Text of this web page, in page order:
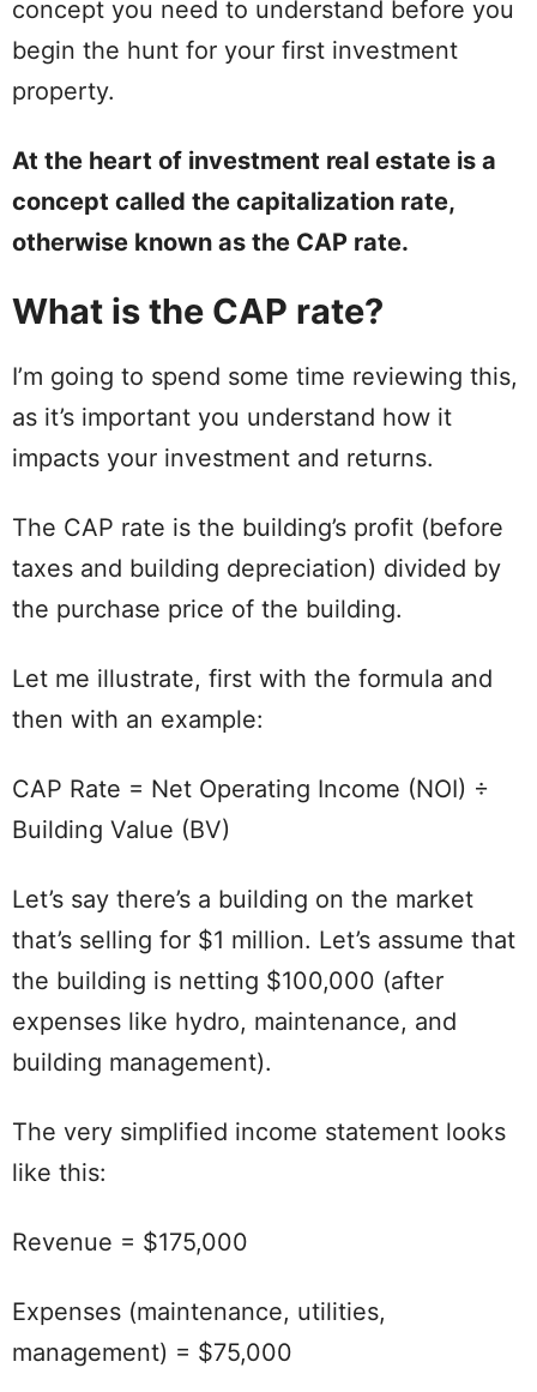
concept you need to understand before you
begin the hunt for your first investment
property.
At the heart of investment real estate is a
concept called the capitalization rate,
otherwise known as the CAP rate.
What is the CAP rate?
I’m going to spend some time reviewing this,
as it’s important you understand how it
impacts your investment and returns.
The CAP rate is the building’s profit (before
taxes and building depreciation) divided by
the purchase price of the building.
Let me illustrate, first with the formula and
then with an example:
CAP Rate = Net Operating Income (NOI) ÷
Building Value (BV)
Let’s say there’s a building on the market
that’s selling for $1 million. Let’s assume that
the building is netting $100,000 (after
expenses like hydro, maintenance, and
building management).
The very simplified income statement looks
like this:
Revenue = $175,000
Expenses (maintenance, utilities,
management) = $75,000